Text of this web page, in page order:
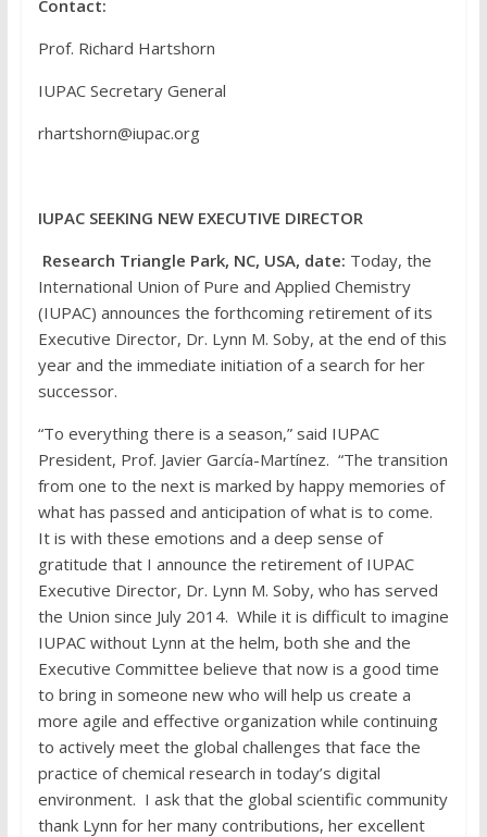
Contact:
Prof. Richard Hartshorn
IUPAC Secretary General
rhartshorn@iupac.org
IUPAC SEEKING NEW EXECUTIVE DIRECTOR
Research Triangle Park, NC, USA, date: Today, the
International Union of Pure and Applied Chemistry
(IUPAC) announces the forthcoming retirement of its
Executive Director, Dr. Lynn M. Soby, at the end of this
year and the immediate initiation of a search for her
successor.
“To everything there is a season,” said IUPAC
President, Prof. Javier García-Martínez. “The transition
from one to the next is marked by happy memories of
what has passed and anticipation of what is to come.
It is with these emotions and a deep sense of
gratitude that I announce the retirement of IUPAC
Executive Director, Dr. Lynn M. Soby, who has served
the Union since July 2014. While it is difficult to imagine
IUPAC without Lynn at the helm, both she and the
Executive Committee believe that now is a good time
to bring in someone new who will help us create a
more agile and effective organization while continuing
to actively meet the global challenges that face the
practice of chemical research in today’s digital
environment. I ask that the global scientific community
thank Lynn for her many contributions, her excellent